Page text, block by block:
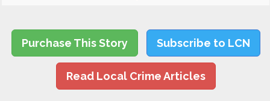
Purchase This Story Subscribe to LCN
Read Local Crime Articles